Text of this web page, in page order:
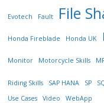
Evotech Fault File
Honda Fireblade Honda UK
Monitor Motorcycle Skills
Riding Skills SAP HANA SP
Use Cases
Video WebApp